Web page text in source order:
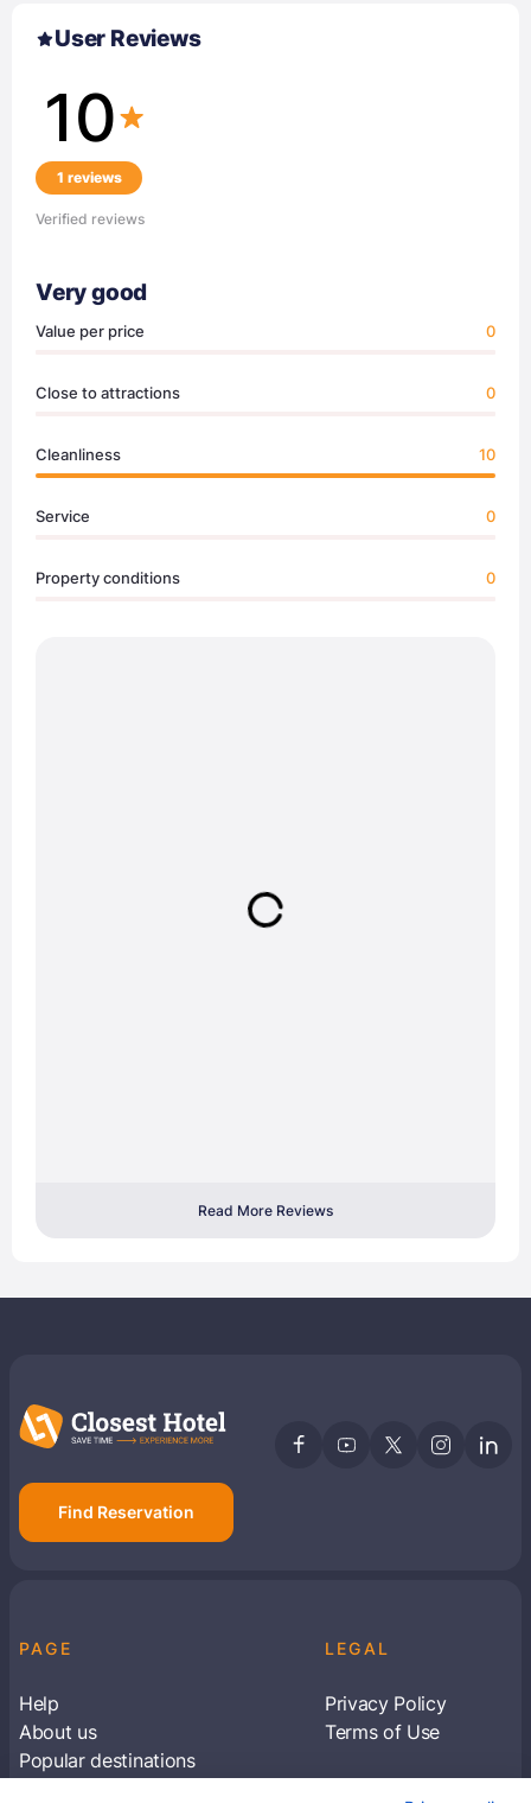
User Reviews
10
1 reviews
Verified reviews
Very good
Value per price 0
Close to attractions 0
Cleanliness 10
Service 0
Property conditions 0
Read More Reviews
Find Reservation
PAGE
Help
About us
Popular destinations
LEGAL
Privacy Policy
Terms of Use